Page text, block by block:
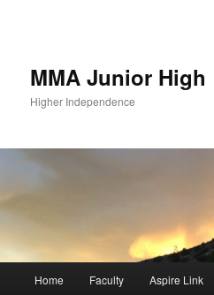
MMA Junior High
Higher Independence
Skip
Skip
Home Faculty Aspire Link